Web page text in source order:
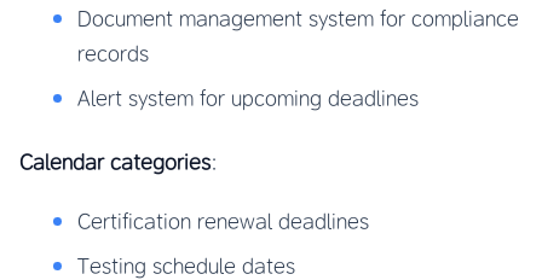
Document management system for compliance
records
Alert system for upcoming deadlines
Calendar categories:
Certification renewal deadlines
Testing schedule dates